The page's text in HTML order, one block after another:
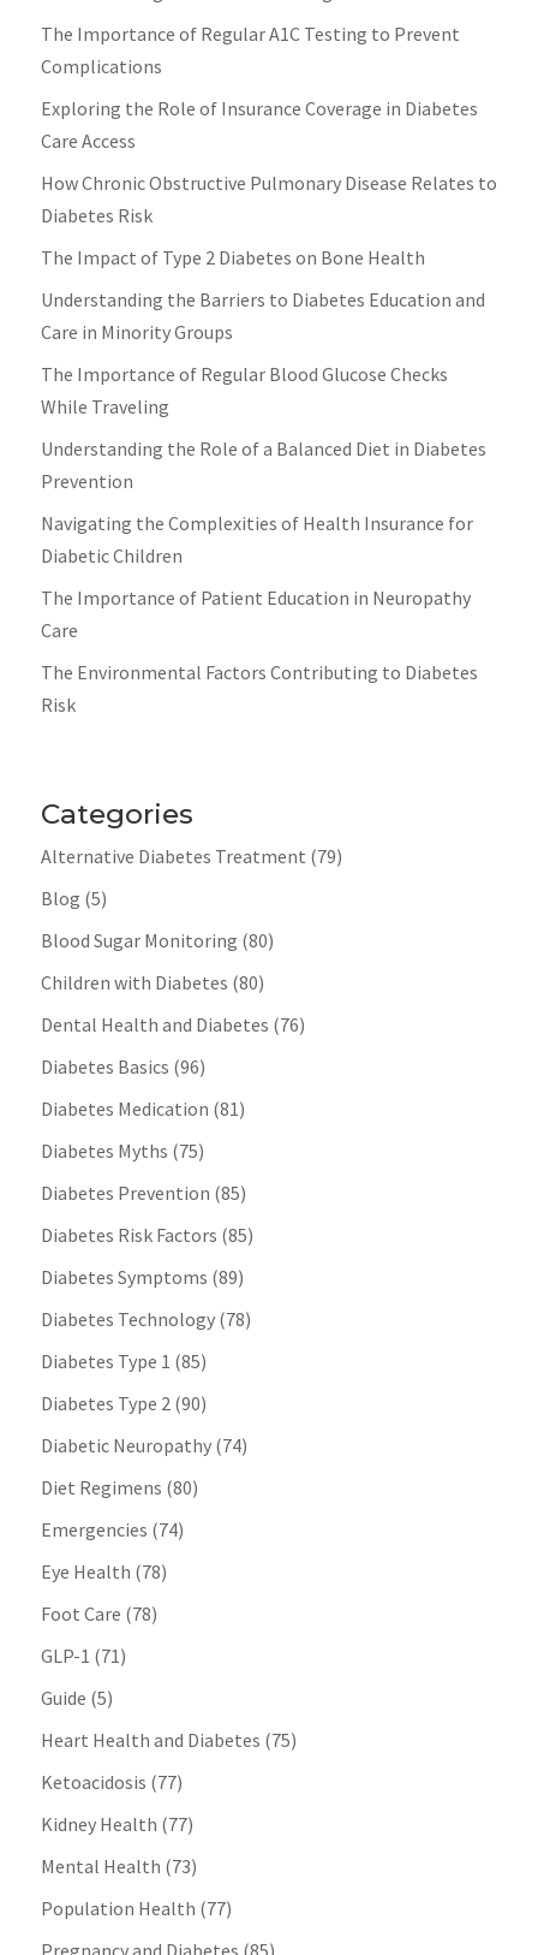
The Importance of Regular A1C Testing to Prevent
Complications
Exploring the Role of Insurance Coverage in Diabetes
Care Access
How Chronic Obstructive Pulmonary Disease Relates to
Diabetes Risk
The Impact of Type 2 Diabetes on Bone Health
Understanding the Barriers to Diabetes Education and
Care in Minority Groups
The Importance of Regular Blood Glucose Checks
While Traveling
Understanding the Role of a Balanced Diet in Diabetes
Prevention
Navigating the Complexities of Health Insurance for
Diabetic Children
The Importance of Patient Education in Neuropathy
Care
The Environmental Factors Contributing to Diabetes
Risk
Categories
Alternative Diabetes Treatment (79)
Blog (5)
Blood Sugar Monitoring (80)
Children with Diabetes (80)
Dental Health and Diabetes (76)
Diabetes Basics (96)
Diabetes Medication (81)
Diabetes Myths (75)
Diabetes Prevention (85)
Diabetes Risk Factors (85)
Diabetes Symptoms (89)
Diabetes Technology(78)
Diabetes Type 1 (85)
Diabetes Type 2(90)
Diabetic Neuropathy(74)
Diet Regimens (80)
Emergencies (74)
Eye Health (78)
Foot Care (78)
GLP-1 (71)
Guide (5)
Heart Health and Diabetes (75)
Ketoacidosis (77)
Kidney Health (77)
Mental Health (73)
Population Health (77)